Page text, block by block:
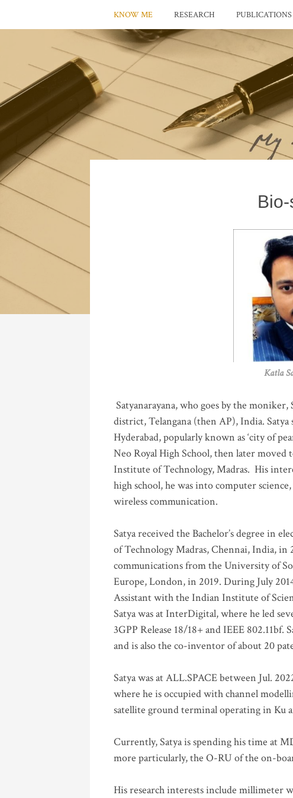
KNOW ME RESEARCH PUBLICATIONS
Katla
Satyanarayana, who goes by the
district, Telangana (then AP), India.
Hyderabad, popularly known as ‘city of
Neo Royal High School, then later
Institute of Technology, Madras. His
high school, he was into computer
wireless communication.
Satya received the Bachelor’s degree in
of Technology Madras, Chennai, India, in
communications from the University of
Europe, London, in 2019. During July
Assistant with the Indian Institute of
Satya was at InterDigital, where he led
3GPP Release 18/18+ and IEEE 802.11bf.
and is also the co-inventor of about 20
Satya was at ALL.SPACE between Jul.
where he is occupied with channel
satellite ground terminal operating in Ku
Currently, Satya is spending his time at
more particularly, the O-RU of the on-
His research interests include millimeter